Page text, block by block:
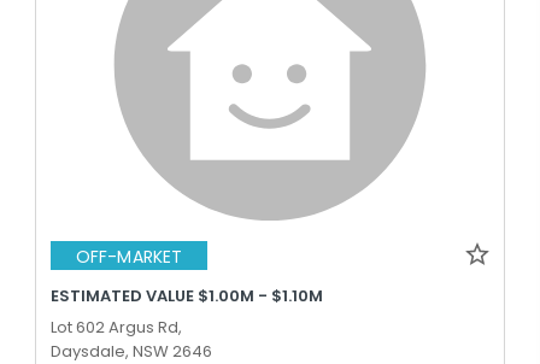
OFF-MARKET
ESTIMATED VALUE $1.00M - $1.10M
Lot 602 Argus Rd,
Daysdale, NSW 2646